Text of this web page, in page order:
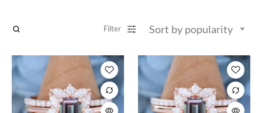
Filter Sort by popularity